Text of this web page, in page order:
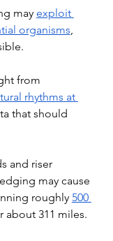
may exploit
organisms,
from
rhythms at
that should
and riser
may cause
roughly 500
about 311 miles.